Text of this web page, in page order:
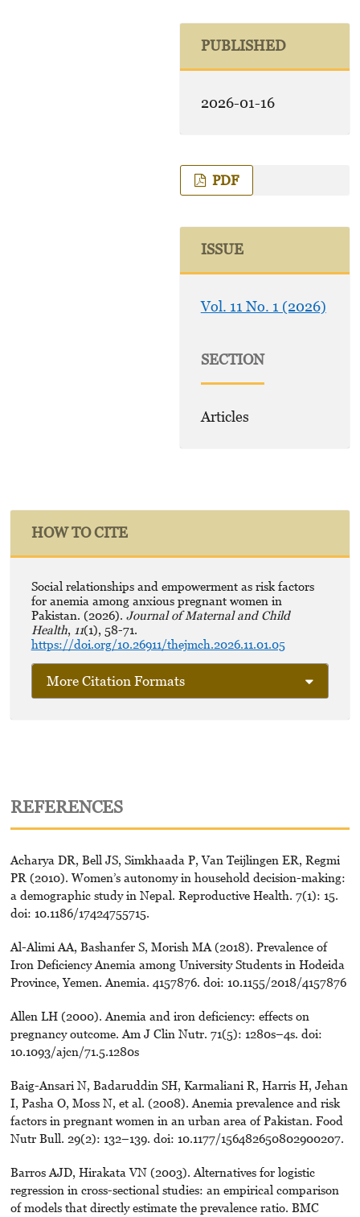
PUBLISHED
2026-01-16
PDF
ISSUE
Vol. 11 No. 1 (2026)
SECTION
Articles
HOW TO CITE
Social relationships and empowerment as risk factors
for anemia among anxious pregnant women in
Pakistan. (2026). Journal of Maternal and Child
Health, 11(1), 58-71.
https://doi.org/10.26911/thejmch.2026.11.01.05
More Citation Formats
REFERENCES
Acharya DR, Bell JS, Simkhaada P, Van Teijlingen ER, Regmi
PR (2010). Women’s autonomy in household decision-making:
a demographic study in Nepal. Reproductive Health. 7(1): 15.
doi: 10.1186/17424755715.
Al-Alimi AA, Bashanfer S, Morish MA (2018). Prevalence of
Iron Deficiency Anemia among University Students in Hodeida
Province, Yemen. Anemia. 4157876. doi: 10.1155/2018/4157876
Allen LH (2000). Anemia and iron deficiency: effects on
pregnancy outcome. Am J Clin Nutr. 71(5): 1280s–4s. doi:
10.1093/ajcn/71.5.1280s
Baig-Ansari N, Badaruddin SH, Karmaliani R, Harris H, Jehan
I, Pasha O, Moss N, et al. (2008). Anemia prevalence and risk
factors in pregnant women in an urban area of Pakistan. Food
Nutr Bull. 29(2): 132–139. doi: 10.1177/156482650802900207.
Barros AJD, Hirakata VN (2003). Alternatives for logistic
regression in cross-sectional studies: an empirical comparison
of models that directly estimate the prevalence ratio. BMC